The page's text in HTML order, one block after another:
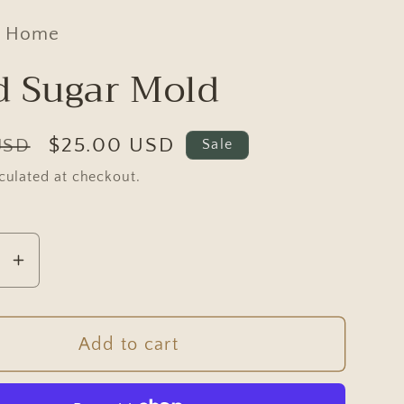
Home
Sugar Mold
Sale
price
$25.00 USD Sale
at checkout.
Increase
quantity
for
Sugar
Add to cart